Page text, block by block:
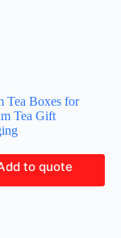
Tea Boxes for
Tea Gift
to quote